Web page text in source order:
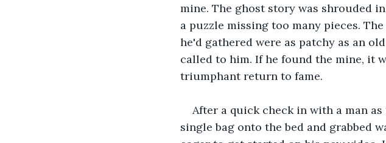
mine. The ghost story was shrouded
a puzzle missing too many pieces.
he'd gathered were as patchy as an
called to him. If he found the mine, it
triumphant return to fame.
After a quick check in with a man
single bag onto the bed and grabbed